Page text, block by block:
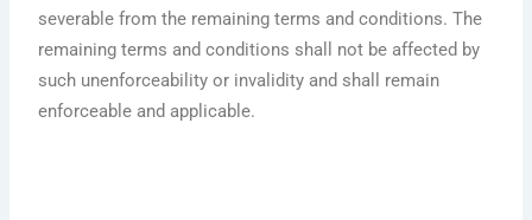
severable from the remaining terms and conditions. The
remaining terms and conditions shall not be affected by
such unenforceability or invalidity and shall remain
enforceable and applicable.